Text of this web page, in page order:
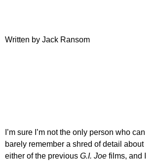
Written by Jack Ransom
I’m sure I’m not the only person who can
barely remember a shred of detail about
either of the previous G.I. Joe films, and I